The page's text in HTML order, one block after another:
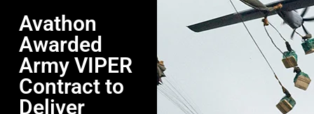
Avathon
Awarded
Army VIPER
Contract to
Deliver